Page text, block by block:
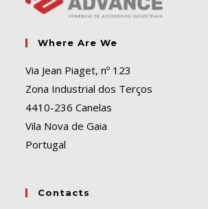
Where Are We
Via Jean Piaget, nº 123
Zona Industrial dos Terços
4410-236 Canelas
Vila Nova de Gaia
Portugal
Contacts